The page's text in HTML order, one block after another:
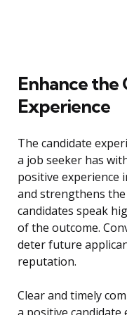
Enhance the
Experience
The candidate
a job seeker has
positive experience
and strengthens
candidates speak
of the outcome.
deter future
reputation.
Clear and timely